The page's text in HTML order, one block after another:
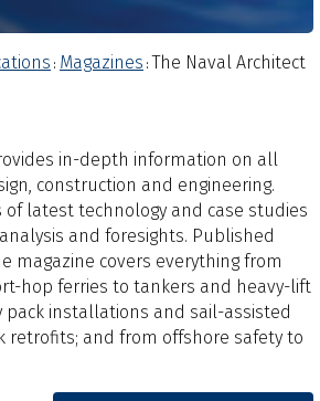
: Magazines : The Naval Architect
in-depth information on all
construction and engineering.
of latest technology and case studies
and foresights.​ Published
magazine covers everything from
hop ferries to tankers and heavy-lift
installations and sail-assisted
retrofits; and from offshore safety to